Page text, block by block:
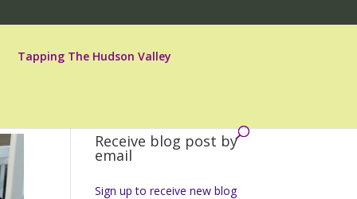
Tapping The Hudson Valley
Receive blog post by
email
Sign up to receive new blog